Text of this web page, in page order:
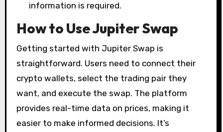
information is required.
How to Use Jupiter Swap
Getting started with Jupiter Swap is
straightforward. Users need to connect their
crypto wallets, select the trading pair they
want, and execute the swap. The platform
provides real-time data on prices, making it
easier to make informed decisions. It’s